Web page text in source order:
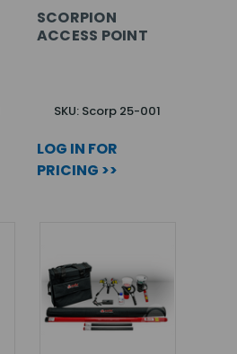
SCORPION
ACCESS POINT
SKU: Scorp 25-001
LOG IN FOR
PRICING >>